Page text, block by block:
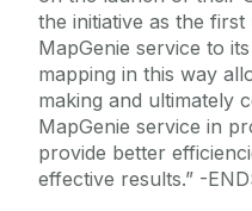
the initiative as the first
MapGenie service to
mapping in this way
making and ultimately
MapGenie service in
provide better
effective results.” -